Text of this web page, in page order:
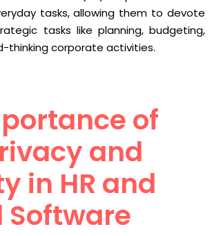
tasks, allowing them to devote
tasks like planning, budgeting,
thinking corporate activities.
of
and
in HR and
Software